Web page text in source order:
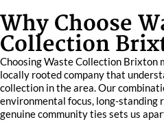
Why Choose
Collection
Choosing Waste Collection Brixton
locally rooted company that
collection in the area. Our
environmental focus, long-standing
genuine community ties sets us